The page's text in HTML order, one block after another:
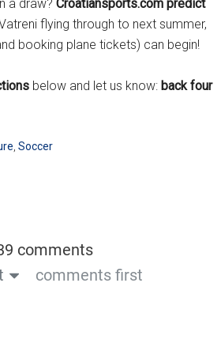
a draw? Croatiansports.com predict
flying through to next summer,
booking plane tickets) can begin!
below and let us know: back four
, Soccer
comments
comments first